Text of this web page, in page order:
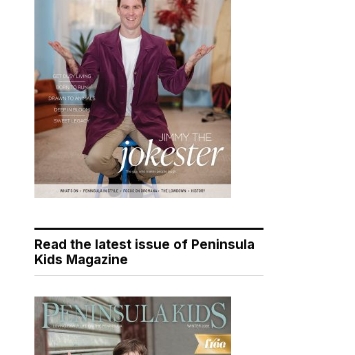
Read the latest issue of Peninsula
Kids Magazine